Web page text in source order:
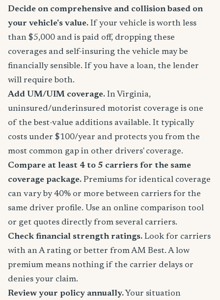
Decide on comprehensive and collision based on
your vehicle's value. If your vehicle is worth less
than $5,000 and is paid off, dropping these
coverages and self-insuring the vehicle may be
financially sensible. If you have a loan, the lender
will require both.
Add UM/UIM coverage. In Virginia,
uninsured/underinsured motorist coverage is one
of the best-value additions available. It typically
costs under $100/year and protects you from the
most common gap in other drivers' coverage.
Compare at least 4 to 5 carriers for the same
coverage package. Premiums for identical coverage
can vary by 40% or more between carriers for the
same driver profile. Use an online comparison tool
or get quotes directly from several carriers.
Check financial strength ratings. Look for carriers
with an A rating or better from AM Best. A low
premium means nothing if the carrier delays or
denies your claim.
Review your policy annually. Your situation